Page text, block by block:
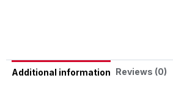
Additional information Reviews (0)